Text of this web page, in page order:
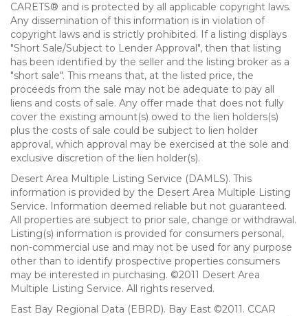
CARETS® and is protected by all applicable copyright laws.
Any dissemination of this information is in violation of
copyright laws and is strictly prohibited. If a listing displays
"Short Sale/Subject to Lender Approval", then that listing
has been identified by the seller and the listing broker as a
"short sale". This means that, at the listed price, the
proceeds from the sale may not be adequate to pay all
liens and costs of sale. Any offer made that does not fully
cover the existing amount(s) owed to the lien holders(s)
plus the costs of sale could be subject to lien holder
approval, which approval may be exercised at the sole and
exclusive discretion of the lien holder(s).
Desert Area Multiple Listing Service (DAMLS). This
information is provided by the Desert Area Multiple Listing
Service. Information deemed reliable but not guaranteed.
All properties are subject to prior sale, change or withdrawal.
Listing(s) information is provided for consumers personal,
non-commercial use and may not be used for any purpose
other than to identify prospective properties consumers
may be interested in purchasing. ©2011 Desert Area
Multiple Listing Service. All rights reserved.
East Bay Regional Data (EBRD). Bay East ©2011. CCAR